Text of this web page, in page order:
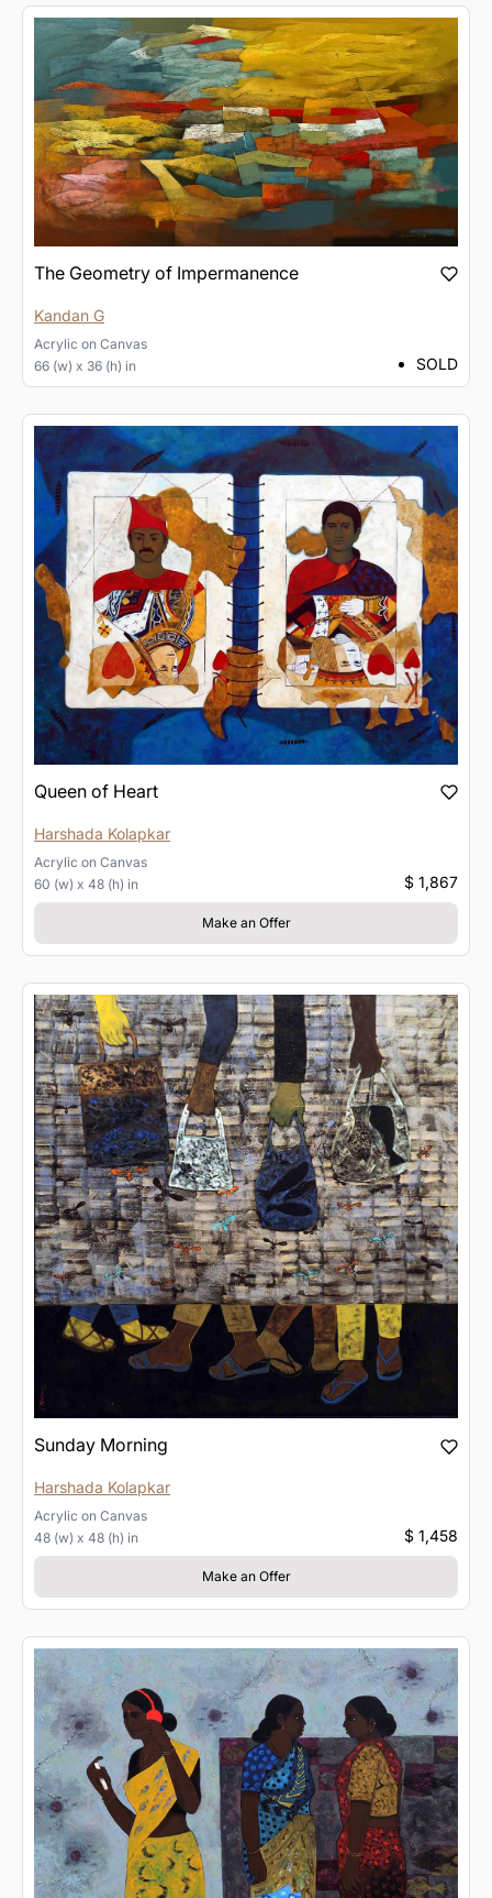
The Geometry of Impermanence
Kandan G
Acrylic on Canvas
66 (w) x 36 (h) in
SOLD
Queen of Heart
Harshada Kolapkar
Acrylic on Canvas
60 (w) x 48 (h) in
$ 1,867
Make an Offer
Sunday Morning
Harshada Kolapkar
Acrylic on Canvas
48 (w) x 48 (h) in
$ 1,458
Make an Offer